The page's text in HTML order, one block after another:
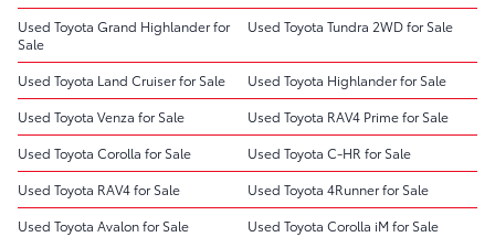
Used Toyota Grand Highlander for
Sale
Used Toyota Tundra 2WD for Sale
Used Toyota Land Cruiser for Sale
Used Toyota Highlander for Sale
Used Toyota Venza for Sale
Used Toyota RAV4 Prime for Sale
Used Toyota Corolla for Sale
Used Toyota C-HR for Sale
Used Toyota RAV4 for Sale
Used Toyota 4Runner for Sale
Used Toyota Avalon for Sale
Used Toyota Corolla iM for Sale